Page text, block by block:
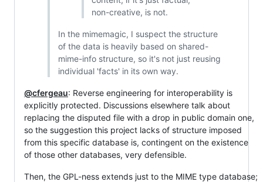
non-creative, is not.
In the mimemagic, I suspect the structure
of the data is heavily based on shared-
mime-info structure, so it's not just reusing
individual 'facts' in its own way.
@cfergeau: Reverse engineering for interoperability is
explicitly protected. Discussions elsewhere talk about
replacing the disputed file with a drop in public domain one,
so the suggestion this project lacks of structure imposed
from this specific database is, contingent on the existence
of those other databases, very defensible.
Then, the GPL-ness extends just to the MIME type database;